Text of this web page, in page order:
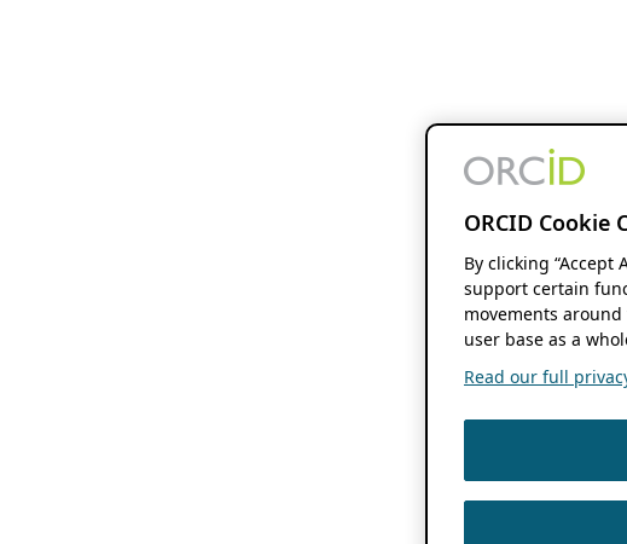
ORCID Cookie
By clicking “Accept
support certain
movements
user base as a
Read our full